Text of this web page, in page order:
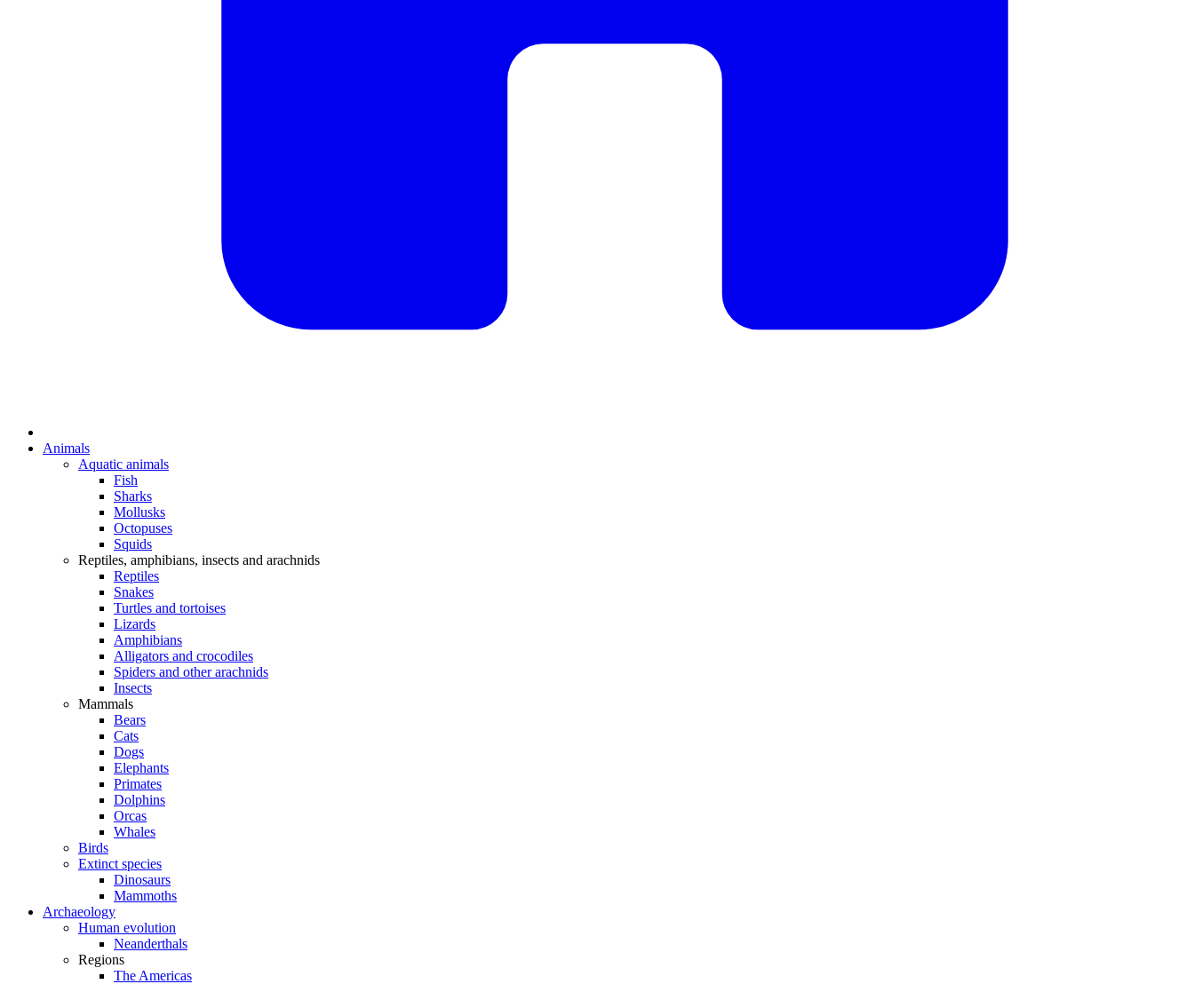
Animals
Aquatic animals
Fish
Sharks
Mollusks
Octopuses
Squids
Reptiles, amphibians, insects and arachnids
Reptiles
Snakes
Turtles and tortoises
Lizards
Amphibians
Alligators and crocodiles
Spiders and other arachnids
Insects
Mammals
Bears
Cats
Dogs
Elephants
Primates
Dolphins
Orcas
Whales
Birds
Extinct species
Dinosaurs
Mammoths
Archaeology
Human evolution
Neanderthals
Regions
The Americas